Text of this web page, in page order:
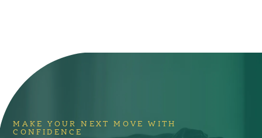
MAKE YOUR NEXT MOVE WITH
CONFIDENCE